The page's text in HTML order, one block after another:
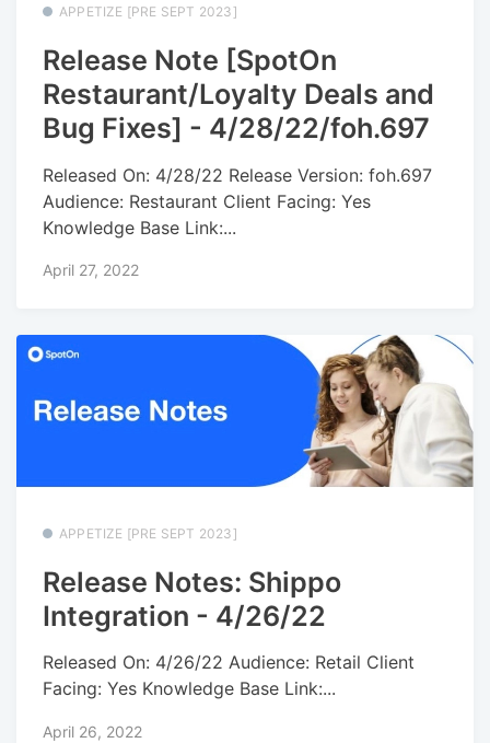
APPETIZE [PRE SEPT 2023]
Release Note [SpotOn
Restaurant/Loyalty Deals and
Bug Fixes] - 4/28/22/foh.697
Released On: 4/28/22 Release Version: foh.697
Audience: Restaurant Client Facing: Yes
Knowledge Base Link:...
April 27, 2022
APPETIZE [PRE SEPT 2023]
Release Notes: Shippo
Integration - 4/26/22
Released On: 4/26/22 Audience: Retail Client
Facing: Yes Knowledge Base Link:...
April 26, 2022